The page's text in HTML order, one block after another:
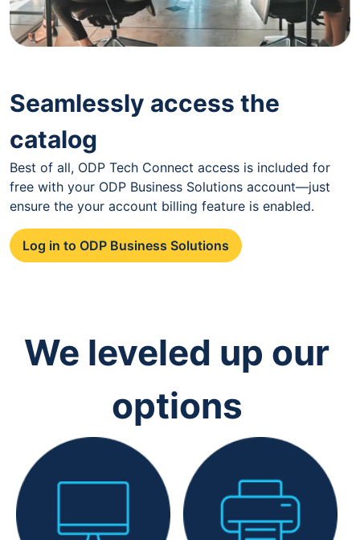
Seamlessly access the
catalog
Best of all, ODP Tech Connect access is included for
free with your ODP Business Solutions account—just
ensure the your account billing feature is enabled.
Log in to ODP Business Solutions
We leveled up our
options